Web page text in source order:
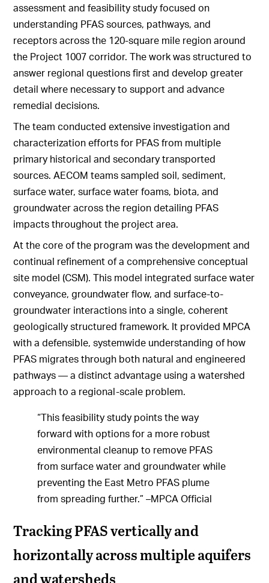
assessment and feasibility study focused on
understanding PFAS sources, pathways, and
receptors across the 120-square mile region around
the Project 1007 corridor. The work was structured to
answer regional questions first and develop greater
detail where necessary to support and advance
remedial decisions.
The team conducted extensive investigation and
characterization efforts for PFAS from multiple
primary historical and secondary transported
sources. AECOM teams sampled soil, sediment,
surface water, surface water foams, biota, and
groundwater across the region detailing PFAS
impacts throughout the project area.
At the core of the program was the development and
continual refinement of a comprehensive conceptual
site model (CSM). This model integrated surface water
conveyance, groundwater flow, and surface-to-
groundwater interactions into a single, coherent
geologically structured framework. It provided MPCA
with a defensible, systemwide understanding of how
PFAS migrates through both natural and engineered
pathways — a distinct advantage using a watershed
approach to a regional-scale problem.
“This feasibility study points the way
forward with options for a more robust
environmental cleanup to remove PFAS
from surface water and groundwater while
preventing the East Metro PFAS plume
from spreading further.” –MPCA Official
Tracking PFAS vertically and
horizontally across multiple aquifers
and watersheds